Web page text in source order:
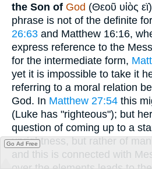
the Son of God (Θεοῦ υἱὸς εϊ
phrase is not of the definite
26:63 and Matthew 16:16,
express reference to the
for the intermediate form,
yet it is impossible to take it
referring to a moral relation
God. In Matthew 27:54 this
(Luke has "righteous"); but
question of coming up to a
uprightness, but rather of
and this is connected with
Go Ad Free